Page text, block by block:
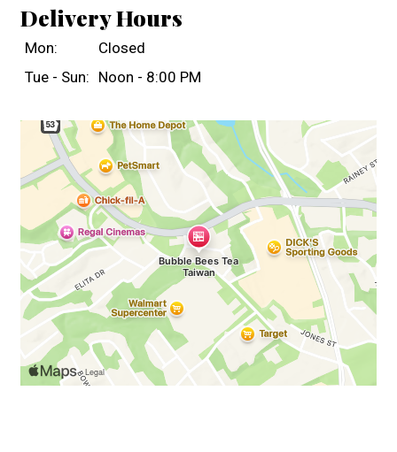
Delivery Hours
Mon:
Closed
Tue - Sun: Noon - 8:00 PM